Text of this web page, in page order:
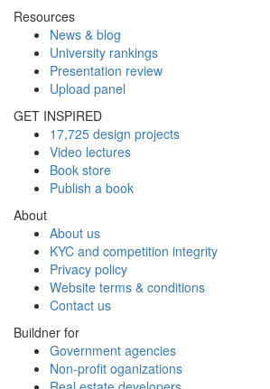
Resources
News & blog
University rankings
Presentation review
Upload panel
GET INSPIRED
17,725 design projects
Video lectures
Book store
Publish a book
About
About us
KYC and competition integrity
Privacy policy
Website terms & conditions
Contact us
Buildner for
Government agencies
Non-profit oganizations